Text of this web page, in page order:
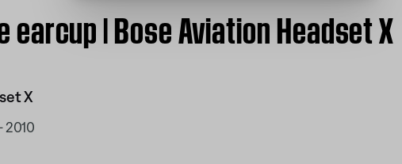
earcup | Bose Aviation Headset X
X
2010